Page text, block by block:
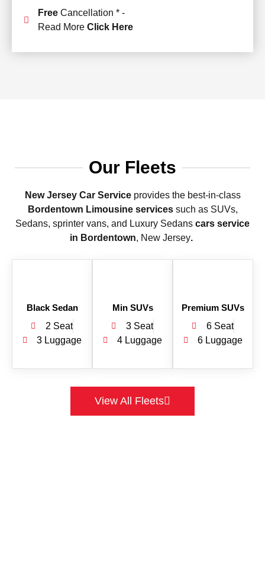
FreeCancellation * -
Read More Click Here
Our Fleets
New Jersey Car Serviceprovides the best-in-class
Bordentown Limousine servicessuch as SUVs,
Sedans, sprinter vans, and Luxury Sedans cars service
in Bordentown, New Jersey.
Black Sedan
2 Seat
3 Luggage
Min SUVs
3 Seat
4 Luggage
Premium SUVs
6 Seat
6 Luggage
View All Fleets